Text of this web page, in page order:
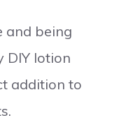
and being
DIY lotion
addition to